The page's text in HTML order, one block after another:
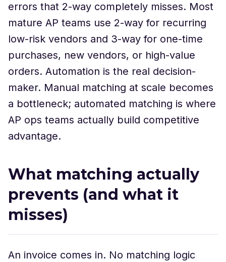
errors that 2-way completely misses. Most
mature AP teams use 2-way for recurring
low-risk vendors and 3-way for one-time
purchases, new vendors, or high-value
orders. Automation is the real decision-
maker. Manual matching at scale becomes
a bottleneck; automated matching is where
AP ops teams actually build competitive
advantage.
What matching actually
prevents (and what it
misses)
An invoice comes in. No matching logic